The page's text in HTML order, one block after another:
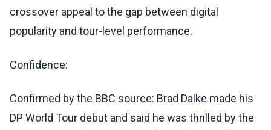
crossover appeal to the gap between digital
popularity and tour-level performance.
Confidence:
Confirmed by the BBC source: Brad Dalke made his
DP World Tour debut and said he was thrilled by the